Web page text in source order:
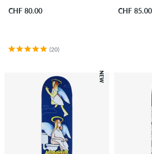
CHF 80.00
(20)
CHF 85.00
NEW